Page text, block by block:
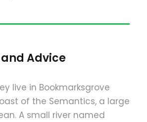
Advice
live in Bookmarksgrove
of the Semantics, a large
A small river named